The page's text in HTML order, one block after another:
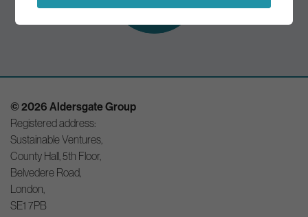
© 2026 Aldersgate Group
Registered address:
Sustainable Ventures,
County Hall, 5th Floor,
Belvedere Road,
London,
SE1 7PB